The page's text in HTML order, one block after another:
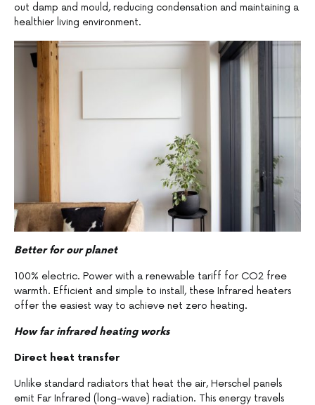
out damp and mould, reducing condensation and maintaining a
healthier living environment.
Better for our planet
100% electric. Power with a renewable tariff for CO2 free
warmth. Efficient and simple to install, these Infrared heaters
offer the easiest way to achieve net zero heating.
How far infrared heating works
Direct heat transfer
Unlike standard radiators that heat the air, Herschel panels
emit Far Infrared (long-wave) radiation. This energy travels